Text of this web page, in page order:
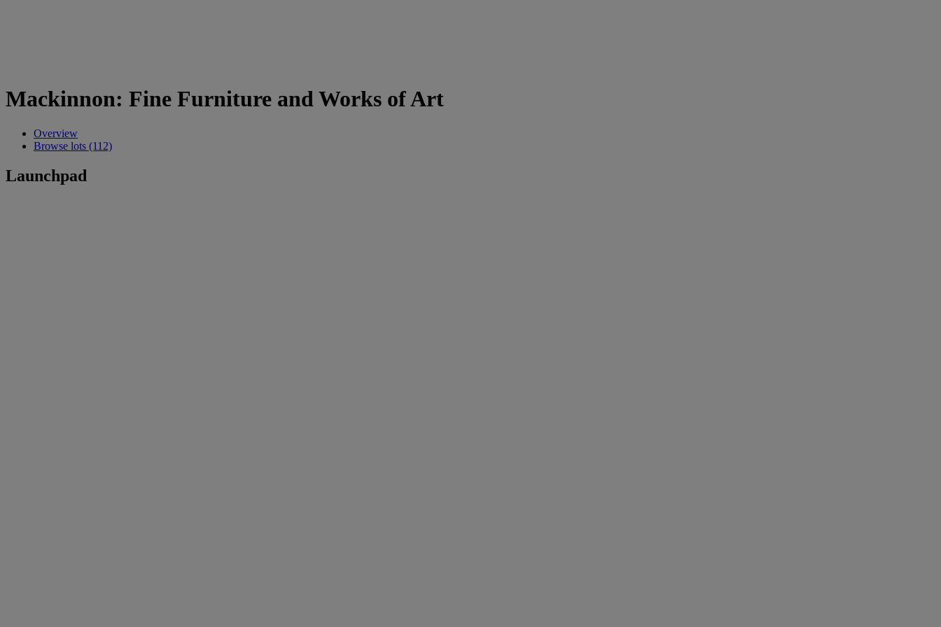
Mackinnon: Fine Furniture and Works of Art
Overview
Browse lots (112)
Launchpad